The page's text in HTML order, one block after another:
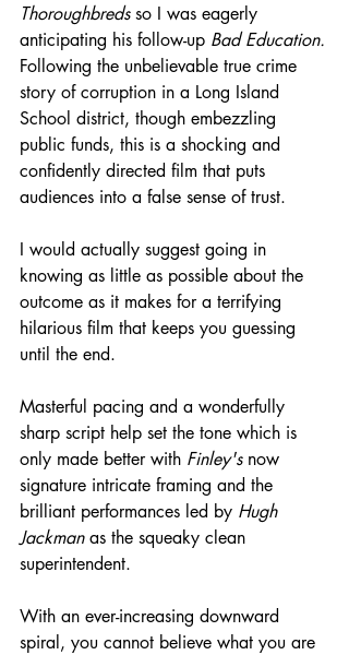
Thoroughbreds so I was eagerly
anticipating his follow-up Bad Education.
Following the unbelievable true crime
story of corruption in a Long Island
School district, though embezzling
public funds, this is a shocking and
confidently directed film that puts
audiences into a false sense of trust.
I would actually suggest going in
knowing as little as possible about the
outcome as it makes for a terrifying
hilarious film that keeps you guessing
until the end.
Masterful pacing and a wonderfully
sharp script help set the tone which is
only made better with Finley's now
signature intricate framing and the
brilliant performances led by Hugh
Jackman as the squeaky clean
superintendent.
With an ever-increasing downward
spiral, you cannot believe what you are